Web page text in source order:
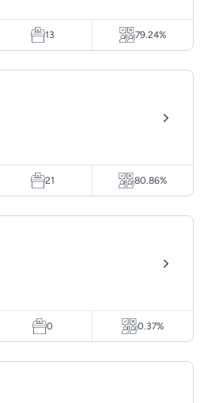
13 79.24%
21 80.86%
0 0.37%